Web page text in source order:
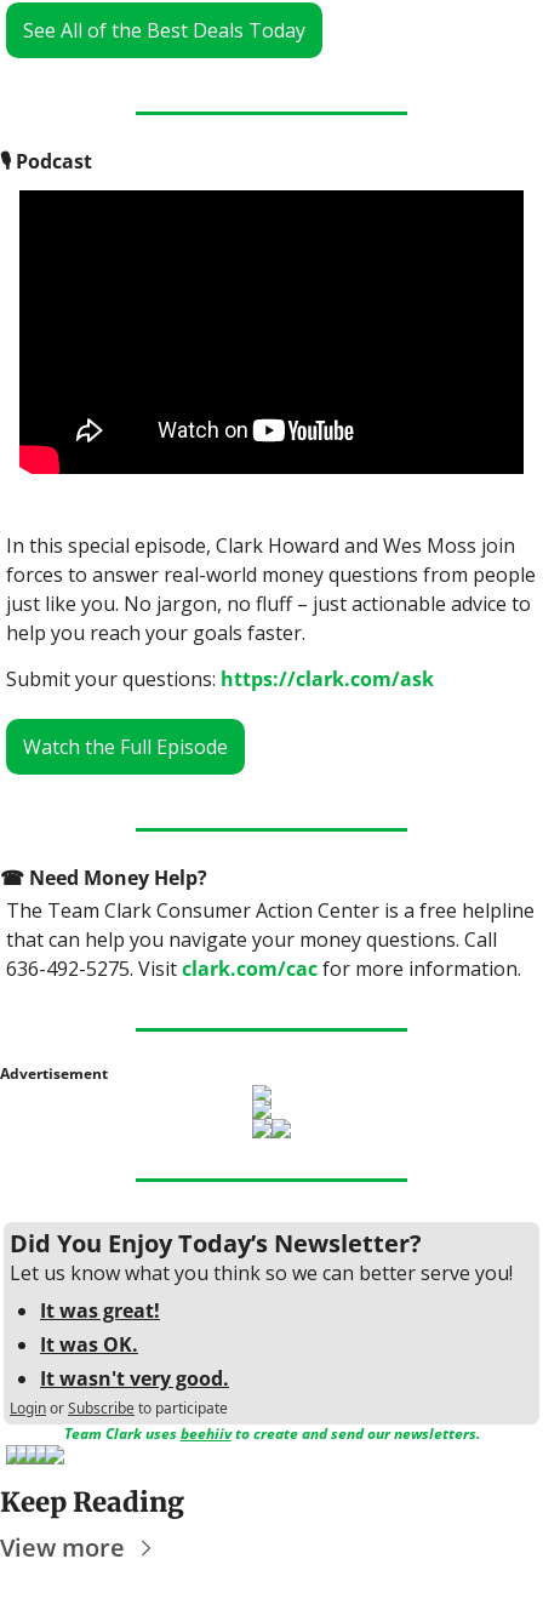
See All of the Best Deals Today
🎙 Podcast
In this special episode, Clark Howard and Wes Moss join
forces to answer real-world money questions from people
just like you. No jargon, no fluff – just actionable advice to
help you reach your goals faster.
Submit your questions: https://clark.com/ask
Watch the Full Episode
☎ Need Money Help?
The Team Clark Consumer Action Center is a free helpline
that can help you navigate your money questions. Call
636-492-5275. Visit clark.com/cac for more information.
Advertisement
Did You Enjoy Today’s Newsletter?
Let us know what you think so we can better serve you!
It was great!
It was OK.
It wasn't very good.
LoginorSubscribeto participate
Team Clark uses beehiiv to create and send our newsletters.
Keep Reading
View more